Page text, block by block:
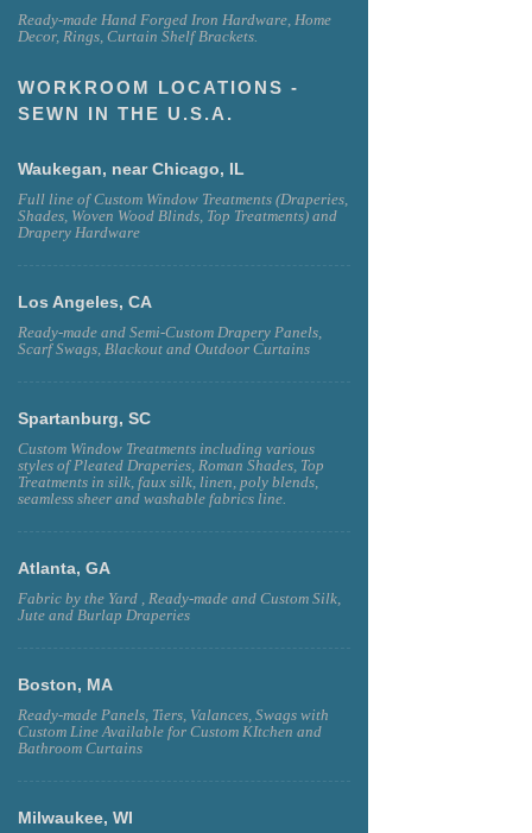
Ready-made Hand Forged Iron Hardware, Home
Decor, Rings, Curtain Shelf Brackets.
WORKROOM LOCATIONS -
SEWN IN THE U.S.A.
Waukegan, near Chicago, IL
Full line of Custom Window Treatments (Draperies,
Shades, Woven Wood Blinds, Top Treatments) and
Drapery Hardware
Los Angeles, CA
Ready-made and Semi-Custom Drapery Panels,
Scarf Swags, Blackout and Outdoor Curtains
Spartanburg, SC
Custom Window Treatments including various
styles of Pleated Draperies, Roman Shades, Top
Treatments in silk, faux silk, linen, poly blends,
seamless sheer and washable fabrics line.
Atlanta, GA
Fabric by the Yard , Ready-made and Custom Silk,
Jute and Burlap Draperies
Boston, MA
Ready-made Panels, Tiers, Valances, Swags with
Custom Line Available for Custom KItchen and
Bathroom Curtains
Milwaukee, WI